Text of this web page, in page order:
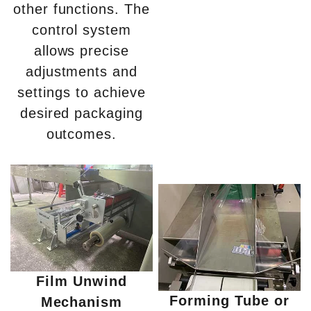
other functions. The
control system
allows precise
adjustments and
settings to achieve
desired packaging
outcomes.
Film Unwind
Mechanism
Forming Tube or